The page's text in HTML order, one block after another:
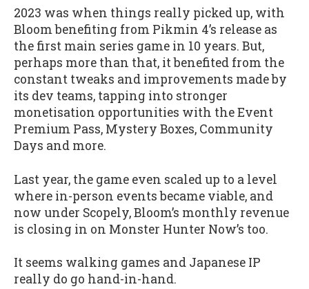
2023 was when things really picked up, with
Bloom benefiting from Pikmin 4’s release as
the first main series game in 10 years. But,
perhaps more than that, it benefited from the
constant tweaks and improvements made by
its dev teams, tapping into stronger
monetisation opportunities with the Event
Premium Pass, Mystery Boxes, Community
Days and more.
Last year, the game even scaled up to a level
where in-person events became viable, and
now under Scopely, Bloom’s monthly revenue
is closing in on Monster Hunter Now’s too.
It seems walking games and Japanese IP
really do go hand-in-hand.